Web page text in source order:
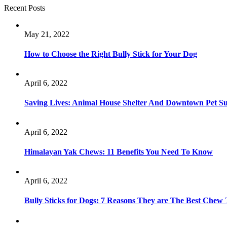
Recent Posts
May 21, 2022
How to Choose the Right Bully Stick for Your Dog
April 6, 2022
Saving Lives: Animal House Shelter And Downtown Pet
April 6, 2022
Himalayan Yak Chews: 11 Benefits You Need To Know
April 6, 2022
Bully Sticks for Dogs: 7 Reasons They are The Best Chew